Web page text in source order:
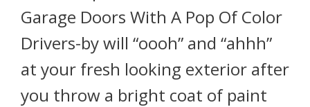
Garage Doors With A Pop Of Color
Drivers-by will “oooh” and “ahhh”
at your fresh looking exterior after
you throw a bright coat of paint